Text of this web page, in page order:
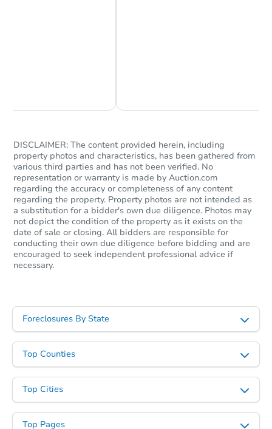
DISCLAIMER: The content provided herein, including
property photos and characteristics, has been gathered from
various third parties and has not been verified. No
representation or warranty is made by Auction.com
regarding the accuracy or completeness of any content
regarding the property. Property photos are not intended as
a substitution for a bidder's own due diligence. Photos may
not depict the condition of the property as it exists on the
date of sale or closing. All bidders are responsible for
conducting their own due diligence before bidding and are
encouraged to seek independent professional advice if
necessary.
Foreclosures By State
Top Counties
Top Cities
Top Pages